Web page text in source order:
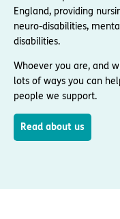
England, providing
neuro-disabilities,
disabilities.
Whoever you are, and
lots of ways you can
people we support.
Read about us